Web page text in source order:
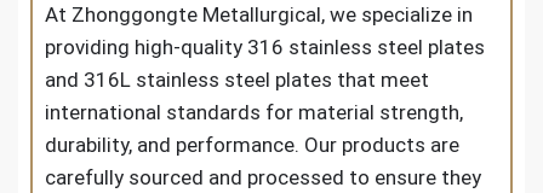
At Zhonggongte Metallurgical, we specialize in
providing high-quality 316 stainless steel plates
and 316L stainless steel plates that meet
international standards for material strength,
durability, and performance. Our products are
carefully sourced and processed to ensure they